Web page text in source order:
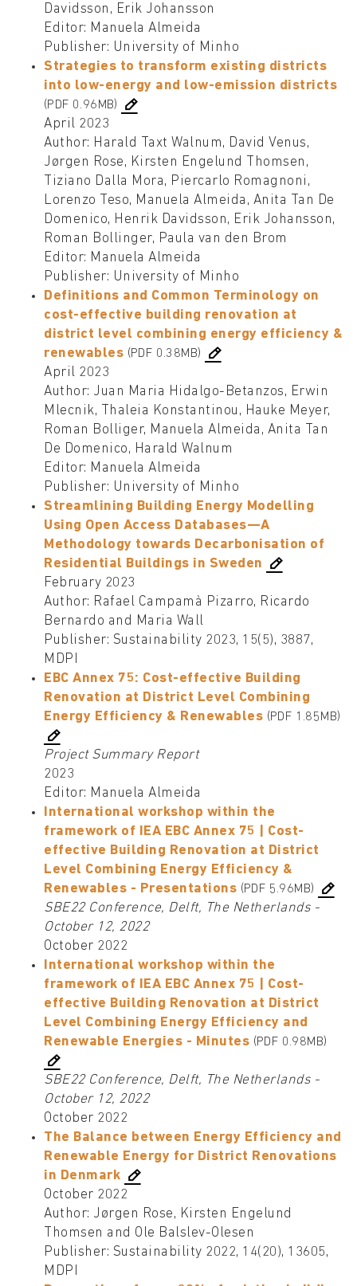
Davidsson, Erik Johansson
Editor: Manuela Almeida
Publisher: University of Minho
Strategies to transform existing districts
into low-energy and low-emission districts
(PDF 0.96MB)
April 2023
Author: Harald Taxt Walnum, David Venus,
Jørgen Rose, Kirsten Engelund Thomsen,
Tiziano Dalla Mora, Piercarlo Romagnoni,
Lorenzo Teso, Manuela Almeida, Anita Tan De
Domenico, Henrik Davidsson, Erik Johansson,
Roman Bollinger, Paula van den Brom
Editor: Manuela Almeida
Publisher: University of Minho
Definitions and Common Terminology on
cost-effective building renovation at
district level combining energy efficiency &
renewables (PDF 0.38MB)
April 2023
Author: Juan Maria Hidalgo-Betanzos, Erwin
Mlecnik, Thaleia Konstantinou, Hauke Meyer,
Roman Bolliger, Manuela Almeida, Anita Tan
De Domenico, Harald Walnum
Editor: Manuela Almeida
Publisher: University of Minho
Streamlining Building Energy Modelling
Using Open Access Databases—A
Methodology towards Decarbonisation of
Residential Buildings in Sweden
February 2023
Author: Rafael Campamà Pizarro, Ricardo
Bernardo and Maria Wall
Publisher: Sustainability 2023, 15(5), 3887,
MDPI
EBC Annex 75: Cost-effective Building
Renovation at District Level Combining
Energy Efficiency & Renewables (PDF 1.85MB)
Project Summary Report
2023
Editor: Manuela Almeida
International workshop within the
framework of IEA EBC Annex 75 | Cost-
effective Building Renovation at District
Level Combining Energy Efficiency &
Renewables - Presentations (PDF 5.96MB)
SBE22 Conference, Delft, The Netherlands -
October 12, 2022
October 2022
International workshop within the
framework of IEA EBC Annex 75 | Cost-
effective Building Renovation at District
Level Combining Energy Efficiency and
Renewable Energies - Minutes (PDF 0.98MB)
SBE22 Conference, Delft, The Netherlands -
October 12, 2022
October 2022
The Balance between Energy Efficiency and
Renewable Energy for District Renovations
in Denmark
October 2022
Author: Jørgen Rose, Kirsten Engelund
Thomsen and Ole Balslev-Olesen
Publisher: Sustainability 2022, 14(20), 13605,
MDPI